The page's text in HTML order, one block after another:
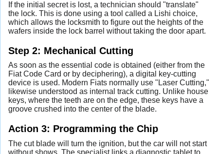
If the initial secret is lost, a technician should "translate"
the lock. This is done using a tool called a Lishi choice,
which allows the locksmith to figure out the heights of the
wafers inside the lock barrel without taking the door apart.
Step 2: Mechanical Cutting
As soon as the essential code is obtained (either from the
Fiat Code Card or by deciphering), a digital key-cutting
device is used. Modern Fiats normally use "Laser Cutting,"
likewise understood as internal track cutting. Unlike house
keys, where the teeth are on the edge, these keys have a
groove crushed into the center of the blade.
Action 3: Programming the Chip
The cut blade will turn the ignition, but the car will not start
without shows. The specialist links a diagnostic tablet to